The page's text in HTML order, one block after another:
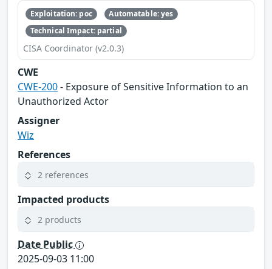
Exploitation: poc
Automatable: yes
Technical Impact: partial
CISA Coordinator (v2.0.3)
CWE
CWE-200- Exposure of Sensitive Information to an
Unauthorized Actor
Assigner
Wiz
References
2 references
Impacted products
2 products
Date Public
2025-09-03 11:00